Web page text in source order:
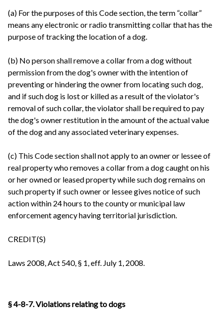
(a) For the purposes of this Code section, the term “collar”
means any electronic or radio transmitting collar that has the
purpose of tracking the location of a dog.
(b) No person shall remove a collar from a dog without
permission from the dog's owner with the intention of
preventing or hindering the owner from locating such dog,
and if such dog is lost or killed as a result of the violator's
removal of such collar, the violator shall be required to pay
the dog's owner restitution in the amount of the actual value
of the dog and any associated veterinary expenses.
(c) This Code section shall not apply to an owner or lessee of
real property who removes a collar from a dog caught on his
or her owned or leased property while such dog remains on
such property if such owner or lessee gives notice of such
action within 24 hours to the county or municipal law
enforcement agency having territorial jurisdiction.
CREDIT(S)
Laws 2008, Act 540, § 1, eff. July 1, 2008.
§ 4-8-7. Violations relating to dogs